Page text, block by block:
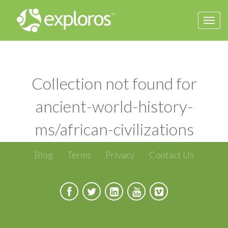
Collection not found for
ancient-world-history-
ms/african-civilizations
Blog Terms Privacy Contact Us